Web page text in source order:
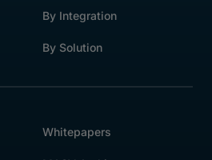
By Integration
By Solution
Whitepapers